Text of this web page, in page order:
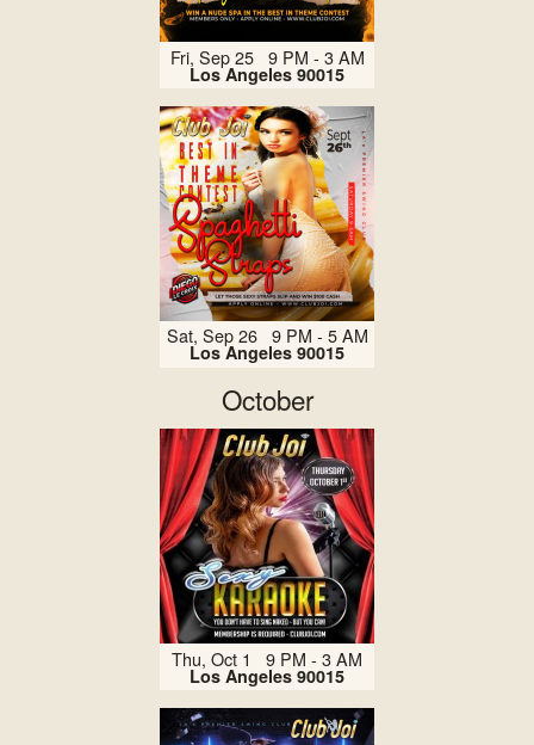
Fri, Sep 25 9 PM - 3 AM
Los Angeles 90015
Sat, Sep 26 9 PM - 5 AM
Los Angeles 90015
October
Thu, Oct 1 9 PM - 3 AM
Los Angeles 90015